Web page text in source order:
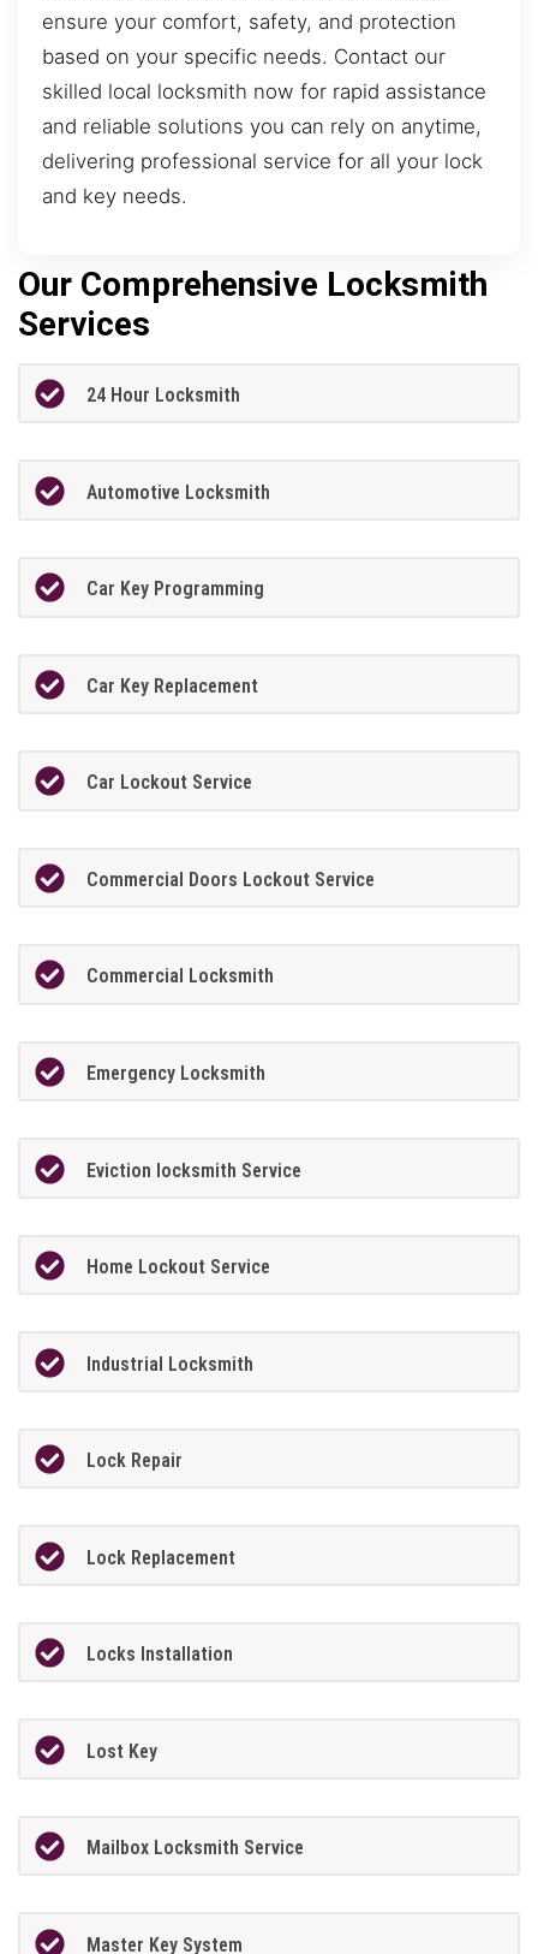
ensure your comfort, safety, and protection
based on your specific needs. Contact our
skilled local locksmith now for rapid assistance
and reliable solutions you can rely on anytime,
delivering professional service for all your lock
and key needs.
Our Comprehensive Locksmith
Services
24 Hour Locksmith
Automotive Locksmith
Car Key Programming
Car Key Replacement
Car Lockout Service
Commercial Doors Lockout Service
Commercial Locksmith
Emergency Locksmith
Eviction locksmith Service
Home Lockout Service
Industrial Locksmith
Lock Repair
Lock Replacement
Locks Installation
Lost Key
Mailbox Locksmith Service
Master Key System